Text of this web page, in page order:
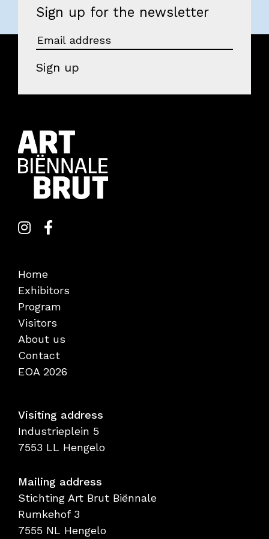
About us
Partners
Volunteers
Parking
EOA 2026
Sign up for the newsletter
Sign up
Home
Exhibitors
Program
Visitors
About us
Contact
EOA 2026
Visiting address
Industrieplein 5
7553 LL Hengelo
Mailing address
Stichting Art Brut Biënnale
Rumkehof 3
7555 NL Hengelo